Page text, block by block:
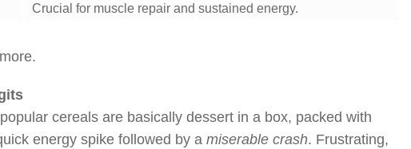
Crucial for muscle repair and sustained energy.
cereals are basically dessert in a box, packed with
energy spike followed by a miserable crash. Frustrating,